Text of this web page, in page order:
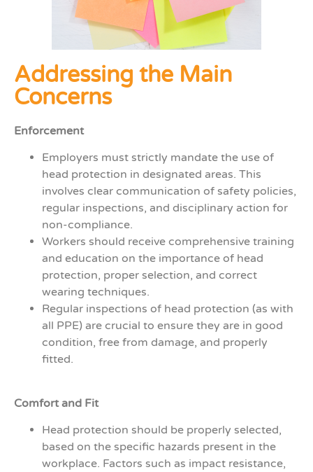
Addressing the Main
Concerns
Enforcement
Employers must strictly mandate the use of
head protection in designated areas. This
involves clear communication of safety policies,
regular inspections, and disciplinary action for
non-compliance.
Workers should receive comprehensive training
and education on the importance of head
protection, proper selection, and correct
wearing techniques.
Regular inspections of head protection (as with
all PPE) are crucial to ensure they are in good
condition, free from damage, and properly
fitted.
Comfort and Fit
Head protection should be properly selected,
based on the specific hazards present in the
workplace. Factors such as impact resistance,